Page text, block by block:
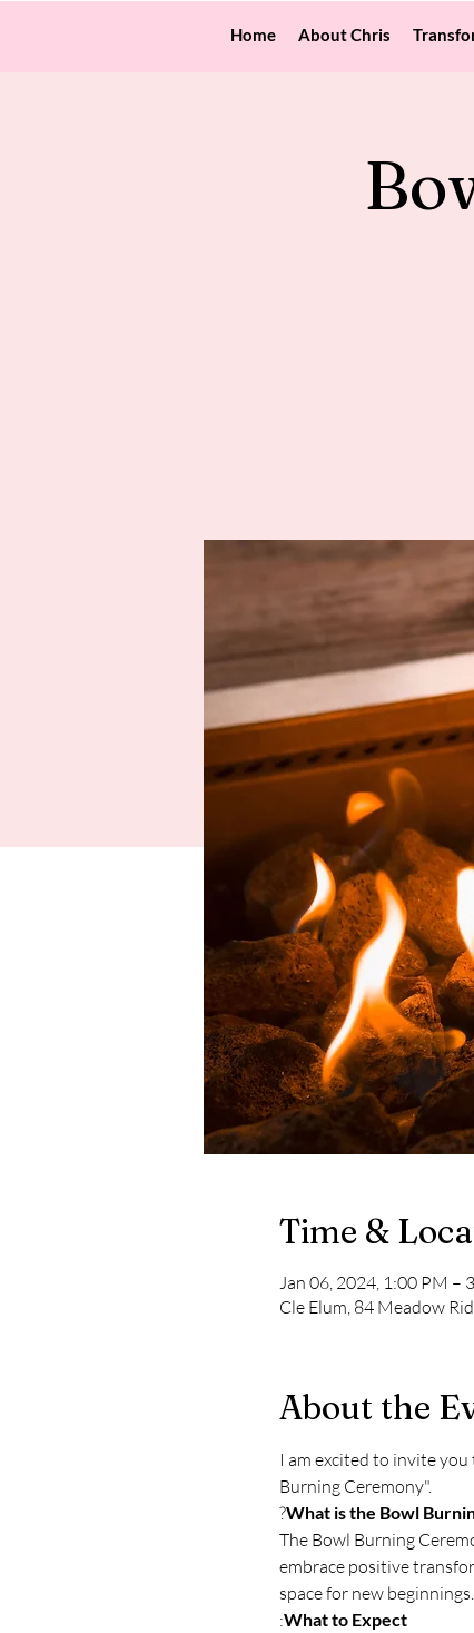
Home About Chris
Time &
Jan 06, 2024, 1:00 PM –
Cle Elum, 84 Meadow
About the
I am excited to invite
Burning Ceremony".
?What is the Bowl
The Bowl Burning
embrace positive
space for new beginnings.
:What to Expect